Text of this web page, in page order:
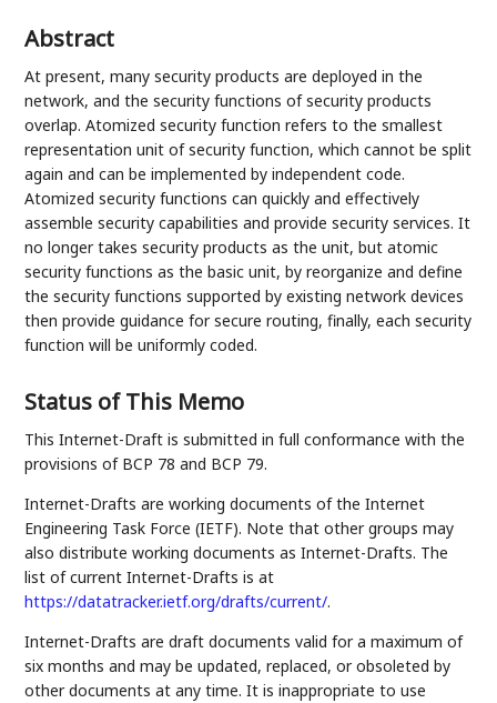
Abstract
At present, many security products are deployed in the
network, and the security functions of security products
overlap. Atomized security function refers to the smallest
representation unit of security function, which cannot be split
again and can be implemented by independent code.
Atomized security functions can quickly and effectively
assemble security capabilities and provide security services. It
no longer takes security products as the unit, but atomic
security functions as the basic unit, by reorganize and define
the security functions supported by existing network devices
then provide guidance for secure routing, finally, each security
function will be uniformly coded.
Status of This Memo
This Internet-Draft is submitted in full conformance with the
provisions of BCP 78 and BCP 79.
Internet-Drafts are working documents of the Internet
Engineering Task Force (IETF). Note that other groups may
also distribute working documents as Internet-Drafts. The
list of current Internet-Drafts is at
https://datatracker.ietf.org/drafts/current/.
Internet-Drafts are draft documents valid for a maximum of
six months and may be updated, replaced, or obsoleted by
other documents at any time. It is inappropriate to use